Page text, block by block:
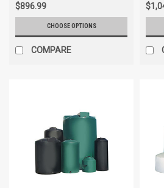
$896.99
CHOOSE OPTIONS
COMPARE